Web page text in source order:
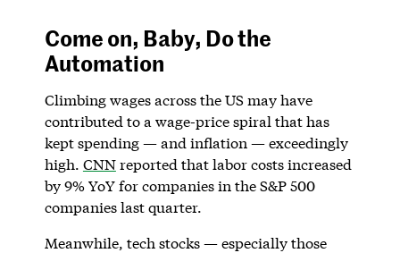
Come on, Baby, Do the
Automation
Climbing wages across the US may have
contributed to a wage-price spiral that has
kept spending — and inflation — exceedingly
high. CNNreported that labor costs increased
by 9% YoY for companies in the S&P 500
companies last quarter.
Meanwhile, tech stocks — especially those